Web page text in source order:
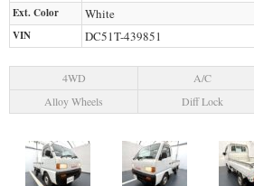
Ext. Color White
VIN DC51T-439851
4WD A/C
Alloy Wheels
Diff Lock